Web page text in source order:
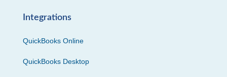
Integrations
QuickBooks Online
QuickBooks Desktop